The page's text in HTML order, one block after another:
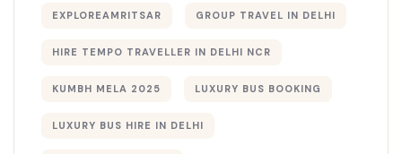
EXPLOREAMRITSAR GROUP TRAVEL IN DELHI
HIRE TEMPO TRAVELLER IN DELHI NCR
KUMBH MELA 2025 LUXURY BUS BOOKING​
LUXURY BUS HIRE IN DELHI